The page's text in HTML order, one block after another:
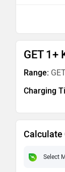
GET 1+
Range:
Charging
Calculate